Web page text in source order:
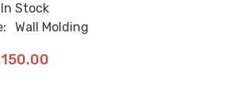
In Stock
Wall Molding